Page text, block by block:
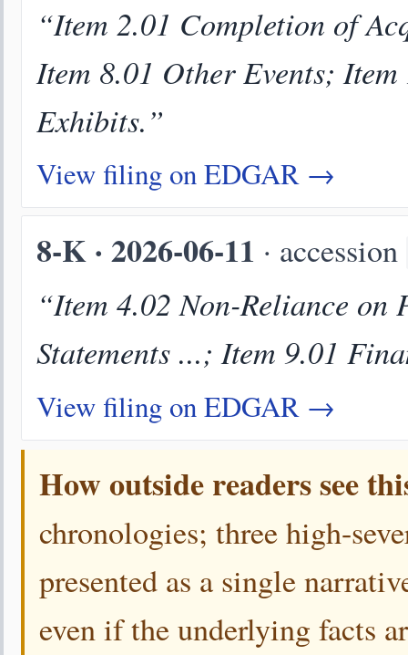
“Item 2.01 Completion of
Item 8.01 Other Events;
Exhibits.”
View filing on EDGAR →
8-K · 2026-06-11 · accession
“Item 4.02 Non-Reliance
Statements ...; Item 9.01
View filing on EDGAR →
How outside readers see
chronologies; three high-
presented as a single
even if the underlying facts